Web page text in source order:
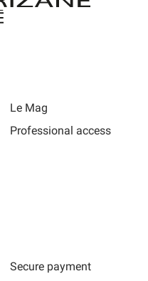
Le Mag
Professional access
Secure payment